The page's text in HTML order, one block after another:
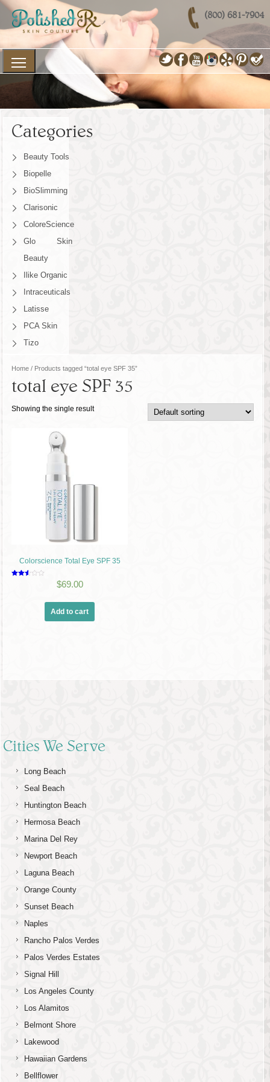
(800) 681-7904
Categories
Beauty Tools
Biopelle
BioSlimming
Clarisonic
ColoreScience
Glo Skin
Beauty
Ilike Organic
Intraceuticals
Latisse
PCA Skin
Tizo
Home / Products tagged “total eye SPF 35”
total eye SPF 35
Showing the single result
Colorscience Total Eye SPF 35
$69.00
Add to cart
Cities We Serve
Long Beach
Seal Beach
Huntington Beach
Hermosa Beach
Marina Del Rey
Newport Beach
Laguna Beach
Orange County
Sunset Beach
Naples
Rancho Palos Verdes
Palos Verdes Estates
Signal Hill
Los Angeles County
Los Alamitos
Belmont Shore
Lakewood
Hawaiian Gardens
Bellflower